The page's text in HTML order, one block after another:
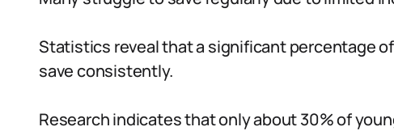
Statistics reveal that a significant percentage
save consistently.
Research indicates that only about 30% of